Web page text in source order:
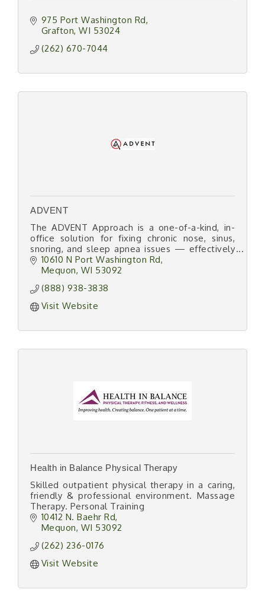
975 Port Washington Rd
Grafton WI 53024
(262) 670-7044
ADVENT
The ADVENT Approach is a one-of-a-kind, in-
office solution for fixing chronic nose, sinus,
snoring, and sleep apnea issues — effectively
and efficiently.
10610 N Port Washington Rd
Mequon WI 53092
(888) 938-3838
Visit Website
Health in Balance Physical Therapy
Skilled outpatient physical therapy in a caring,
friendly & professional environment. Massage
Therapy. Personal Training
10412 N. Baehr Rd
Mequon WI 53092
(262) 236-0176
Visit Website